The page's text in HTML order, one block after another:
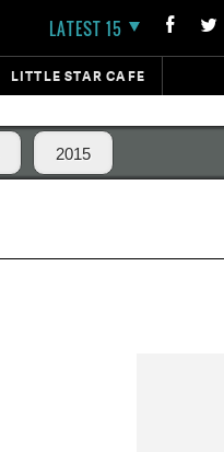
LATEST 15
LITTLE STAR CAFE
2015